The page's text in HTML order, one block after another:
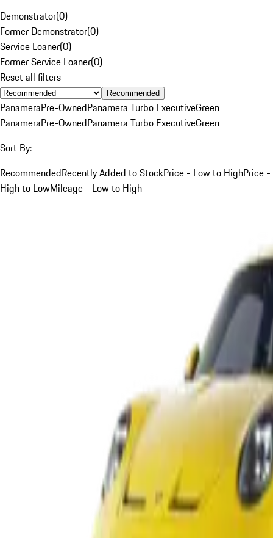
Demonstrator(0)
Former Demonstrator(0)
Service Loaner(0)
Former Service Loaner(0)
Reset all filters
Recommended
PanameraPre-OwnedPanamera Turbo ExecutiveGreen
PanameraPre-OwnedPanamera Turbo ExecutiveGreen
Sort By:
RecommendedRecently Added to StockPrice - Low to HighPrice -
High to LowMileage - Low to High